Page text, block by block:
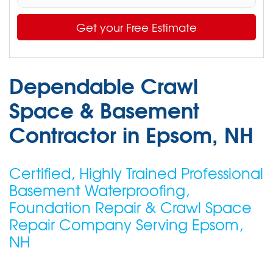
Get your Free Estimate
Dependable Crawl
Space & Basement
Contractor in Epsom, NH
Certified, Highly Trained Professional
Basement Waterproofing,
Foundation Repair & Crawl Space
Repair Company Serving Epsom,
NH